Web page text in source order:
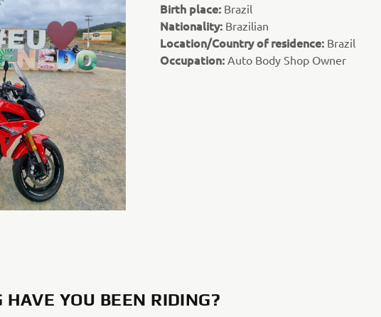
Birth place: Brazil
Nationality: Brazilian
Location/Country of residence: Brazil
Occupation: Auto Body Shop Owner
HAVE YOU BEEN RIDING?